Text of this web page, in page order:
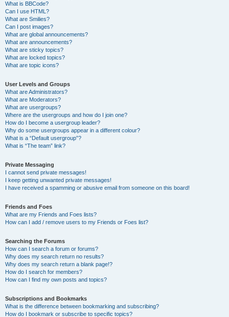
What is BBCode?
Can I use HTML?
What are Smilies?
Can I post images?
What are global announcements?
What are announcements?
What are sticky topics?
What are locked topics?
What are topic icons?
User Levels and Groups
What are Administrators?
What are Moderators?
What are usergroups?
Where are the usergroups and how do I join one?
How do I become a usergroup leader?
Why do some usergroups appear in a different colour?
What is a “Default usergroup”?
What is “The team” link?
Private Messaging
I cannot send private messages!
I keep getting unwanted private messages!
I have received a spamming or abusive email from someone on this board!
Friends and Foes
What are my Friends and Foes lists?
How can I add / remove users to my Friends or Foes list?
Searching the Forums
How can I search a forum or forums?
Why does my search return no results?
Why does my search return a blank page!?
How do I search for members?
How can I find my own posts and topics?
Subscriptions and Bookmarks
What is the difference between bookmarking and subscribing?
How do I bookmark or subscribe to specific topics?